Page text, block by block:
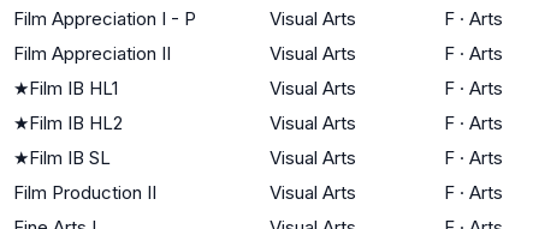
Film Appreciation I - P
Visual Arts F · Arts
Film Appreciation II
Visual Arts F · Arts
★Film IB HL1 Visual Arts F · Arts
★Film IB HL2 Visual Arts F · Arts
★Film IB SL Visual Arts F · Arts
Film Production II
Visual Arts F · Arts